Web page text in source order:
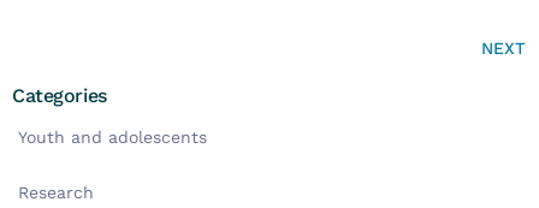
NEXT
Categories
Youth and adolescents
Research